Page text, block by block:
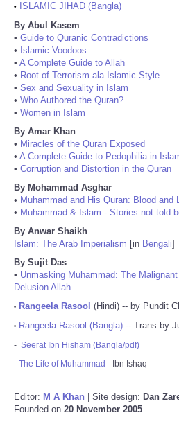
•
ISLAMIC JIHAD (Bangla)
By Abul Kasem
• Guide to Quranic Contradictions
• Islamic Voodoos
• A Complete Guide to Allah
• Root of Terrorism ala Islamic Style
• Sex and Sexuality in Islam
• Who Authored the Quran?
• Women in Islam
By Amar Khan
• Miracles of the Quran Exposed
• A Complete Guide to Pedophilia in
• Corruption and Distortion in the Quran
By Mohammad Asghar
• Muhammad and His Quran: Blood
• Muhammad & Islam - Stories not told
By Anwar Shaikh
Islam: The Arab Imperialism [in Bengali]
By Sujit Das
• Unmasking Muhammad: The
Delusion Allah
• Rangeela Rasool (Hindi) -- by Pundit
• Rangeela Rasool (Bangla) -- Trans by
- Seerat Ibn Hisham (Bangla/pdf)
- The Life of Muhammad - Ibn Ishaq
Editor: M A Khan | Site design: Dan
Founded on 20 November 2005